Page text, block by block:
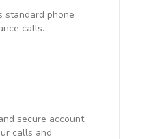
standard phone
calls.
secure account
calls and